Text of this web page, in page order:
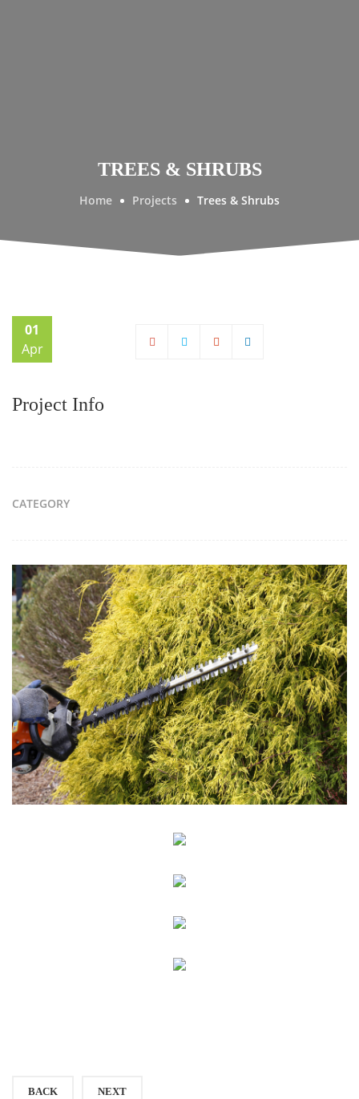
TREES & SHRUBS
Home Projects Trees & Shrubs
01
Apr
Project Info
CATEGORY
BACK NEXT